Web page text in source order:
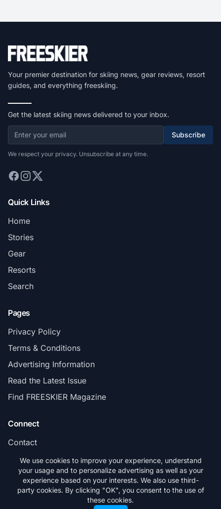
Your premier destination for skiing news, gear reviews, resort
guides, and everything freeskiing.
Get the latest skiing news delivered to your inbox.
Subscribe
We respect your privacy. Unsubscribe at any time.
Quick Links
Home
Stories
Gear
Resorts
Search
Pages
Privacy Policy
Terms & Conditions
Advertising Information
Read the Latest Issue
Find FREESKIER Magazine
Connect
Contact
Subscribe
© 2026 FREESKIER. All rights reserved.
We use cookies to improve your experience, understand
your usage and to personalize advertising as well as your
experience based on your interests. We also use third-
party cookies. By clicking "OK", you consent to the use of
these cookies.